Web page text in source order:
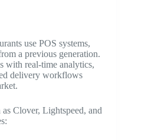
use POS systems,
a previous generation.
with real-time analytics,
delivery workflows
Clover, Lightspeed, and